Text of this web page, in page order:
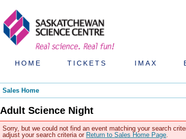
HOME TICKETS IMAX
Sales Home
Adult Science Night
Sorry, but we could not find an event matching your search
adjust your search criteria or Return to Sales Home Page.